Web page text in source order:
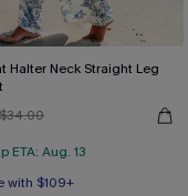
Halter Neck Straight Leg
$34.00
ETA: Aug. 13
with $109+